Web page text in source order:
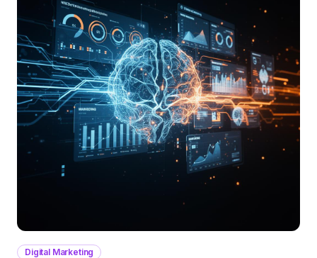
Digital Marketing